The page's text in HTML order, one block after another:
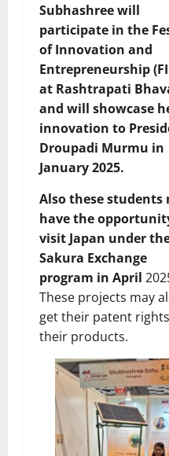
Subhashree will
participate in the
of Innovation and
Entrepreneurship
at Rashtrapati
and will showcase
innovation to
Droupadi Murmu in
January 2025.
Also these students
have the
visit Japan under
Sakura Exchange
program in April
These projects may
get their patent
their products.